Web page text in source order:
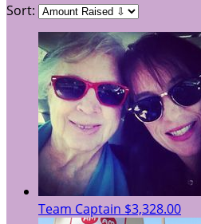
Sort:
Team Captain $3,328.00